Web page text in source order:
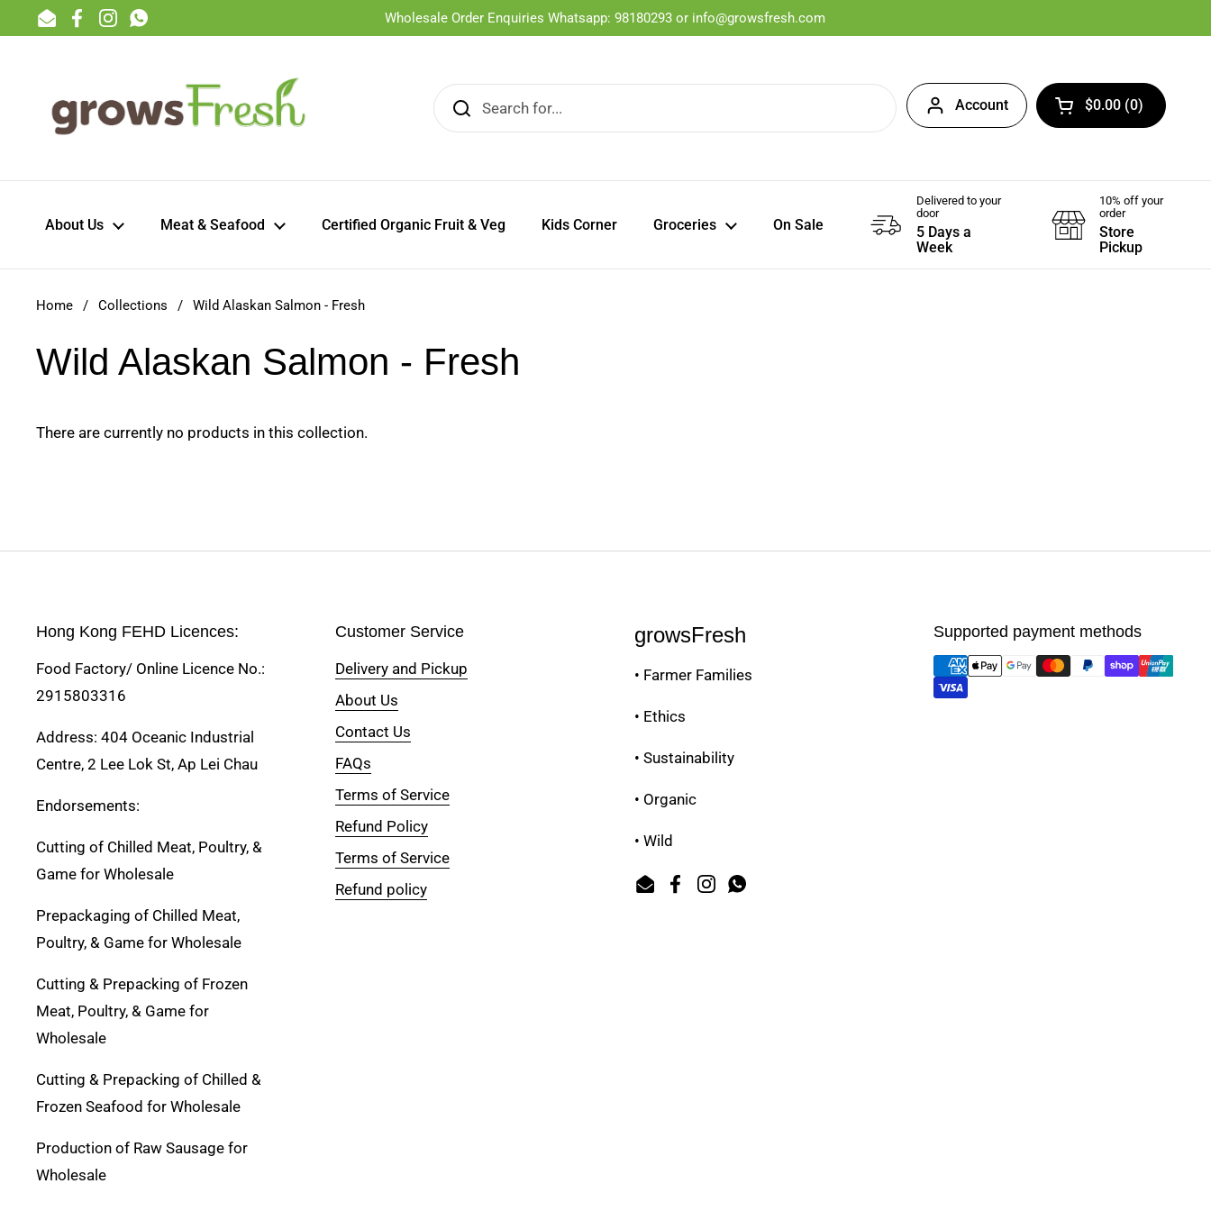
Skip to content
EmailFacebook
InstagramWhatsApp
Wholesale Order Enquiries Whatsapp: 98180293 or info@growsfresh.com
Account Open cart
$0.00 0
About Us Meat & Seafood Certified Organic Fruit & Veg Kids Corner Groceries On Sale
Delivered to your
door
5 Days a
Week
10% off your
order
Store
Pickup
Home / Collections / Wild Alaskan Salmon - Fresh
Wild Alaskan Salmon - Fresh
There are currently no products in this collection.
Hong Kong FEHD Licences:
Food Factory/ Online Licence No.:
2915803316
Address: 404 Oceanic Industrial
Centre, 2 Lee Lok St, Ap Lei Chau
Endorsements:
Cutting of Chilled Meat, Poultry, &
Game for Wholesale
Prepackaging of Chilled Meat,
Poultry, & Game for Wholesale
Cutting & Prepacking of Frozen
Meat, Poultry, & Game for
Wholesale
Cutting & Prepacking of Chilled &
Frozen Seafood for Wholesale
Production of Raw Sausage for
Wholesale
Customer Service
Delivery and Pickup
About Us
Contact Us
FAQs
Terms of Service
Refund Policy
Terms of Service
Refund policy
growsFresh
• Farmer Families
• Ethics
• Sustainability
• Organic
• Wild
EmailFacebook
InstagramWhatsApp
Supported payment methods